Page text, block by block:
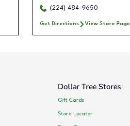
(224) 484-9650
Get Directions View Store Page
Dollar Tree Stores
Gift Cards
Store Locator